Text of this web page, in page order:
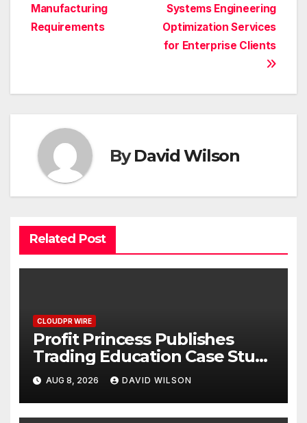
Systems Engineering
Optimization Services
for Enterprise Clients
Manufacturing
Requirements
ByDavid Wilson
Related Post
CLOUDPR WIRE
Profit Princess Publishes
Trading Education Case Study
Focused on Risk
Management
AUG 8, 2026 DAVID WILSON